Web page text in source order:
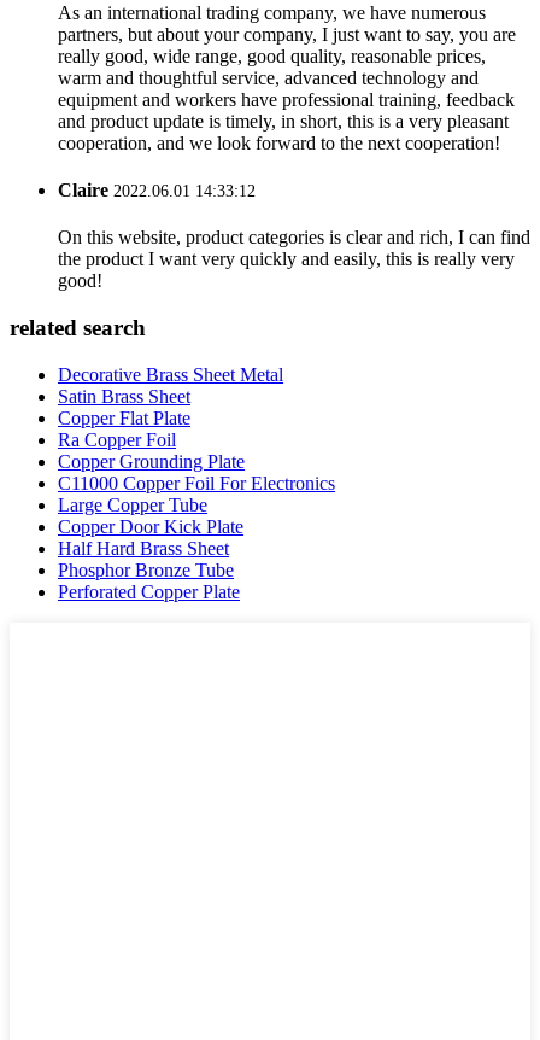
As an international trading company, we have numerous
partners, but about your company, I just want to say, you are
really good, wide range, good quality, reasonable prices,
warm and thoughtful service, advanced technology and
equipment and workers have professional training, feedback
and product update is timely, in short, this is a very pleasant
cooperation, and we look forward to the next cooperation!
Claire 2022.06.01 14:33:12
On this website, product categories is clear and rich, I can find
the product I want very quickly and easily, this is really very
good!
related search
Decorative Brass Sheet Metal
Satin Brass Sheet
Copper Flat Plate
Ra Copper Foil
Copper Grounding Plate
C11000 Copper Foil For Electronics
Large Copper Tube
Copper Door Kick Plate
Half Hard Brass Sheet
Phosphor Bronze Tube
Perforated Copper Plate